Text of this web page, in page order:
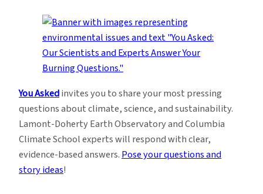
You Askedinvites you to share your most pressing
questions about climate, science, and sustainability.
Lamont-Doherty Earth Observatory and Columbia
Climate School experts will respond with clear,
evidence-based answers. Pose your questions and
story ideas!